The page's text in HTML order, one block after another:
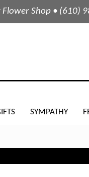
Flower Shop • (610)
SYMPATHY